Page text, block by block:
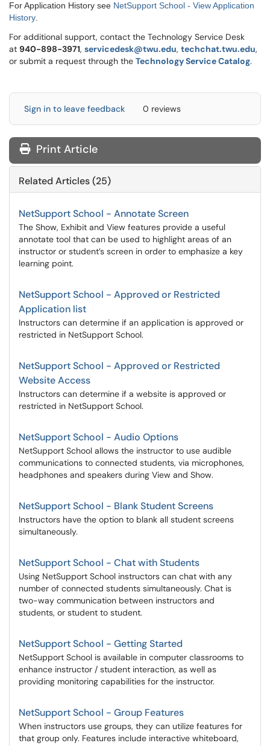
For Application History see NetSupport School - View Application
History
For additional support, contact the Technology Service Desk
at 940-898-3971, servicedesk@twu.edu, techchat.twu.edu,
or submit a request through the Technology Service Catalog.
Sign in to leave feedback 0 reviews
Print Article
Related Articles (25)
NetSupport School - Annotate Screen
The Show, Exhibit and View features provide a useful
annotate tool that can be used to highlight areas of an
instructor or student’s screen in order to emphasize a key
learning point.
NetSupport School - Approved or Restricted
Application list
Instructors can determine if an application is approved or
restricted in NetSupport School.
NetSupport School - Approved or Restricted
Website Access
Instructors can determine if a website is approved or
restricted in NetSupport School.
NetSupport School - Audio Options
NetSupport School allows the instructor to use audible
communications to connected students, via microphones,
headphones and speakers during View and Show.
NetSupport School - Blank Student Screens
Instructors have the option to blank all student screens
simultaneously.
NetSupport School - Chat with Students
Using NetSupport School instructors can chat with any
number of connected students simultaneously. Chat is
two-way communication between instructors and
students, or student to student.
NetSupport School - Getting Started
NetSupport School is available in computer classrooms to
enhance instructor / student interaction, as well as
providing monitoring capabilities for the instructor.
NetSupport School - Group Features
When instructors use groups, they can utilize features for
that group only. Features include interactive whiteboard,